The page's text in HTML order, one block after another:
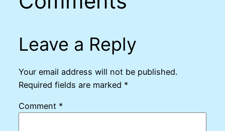
Leave a Reply
Your email address will not be published.
Required fields are marked *
Comment *